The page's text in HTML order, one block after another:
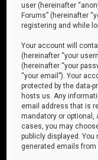
user (hereinafter
Forums” (hereinafter
registering and while
Your account will
(hereinafter “your
(hereinafter “your
“your email”). Your
protected by the data-
hosts us. Any
email address that is
mandatory or optional,
cases, you may
publicly displayed.
generated emails from